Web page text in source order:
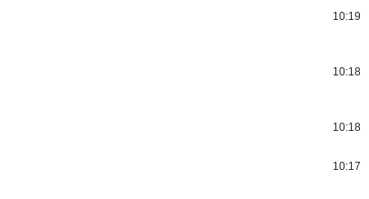
10:19
10:18
10:18
10:17